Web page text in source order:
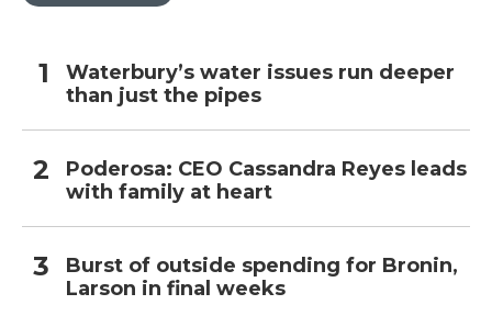
Waterbury’s water issues run deeper
than just the pipes
Poderosa: CEO Cassandra Reyes leads
with family at heart
Burst of outside spending for Bronin,
Larson in final weeks